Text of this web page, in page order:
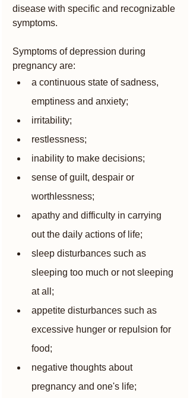
disease with specific and recognizable
symptoms.
Symptoms of depression during
pregnancy are:
a continuous state of sadness,
emptiness and anxiety;
irritability;
restlessness;
inability to make decisions;
sense of guilt, despair or
worthlessness;
apathy and difficulty in carrying
out the daily actions of life;
sleep disturbances such as
sleeping too much or not sleeping
at all;
appetite disturbances such as
excessive hunger or repulsion for
food;
negative thoughts about
pregnancy and one's life;